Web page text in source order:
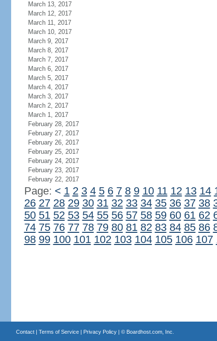
March 13, 2017
March 12, 2017
March 11, 2017
March 10, 2017
March 9, 2017
March 8, 2017
March 7, 2017
March 6, 2017
March 5, 2017
March 4, 2017
March 3, 2017
March 2, 2017
March 1, 2017
February 28, 2017
February 27, 2017
February 26, 2017
February 25, 2017
February 24, 2017
February 23, 2017
February 22, 2017
Page: < 1 2 3 4 5 6 7 8 9 10 11 12 13 14
26 27 28 29 30 31 32 33 34 35 36 37 38
50 51 52 53 54 55 56 57 58 59 60 61 62
74 75 76 77 78 79 80 81 82 83 84 85 86
98 99 100 101 102 103 104 105 106 107
Contact| Terms of Service| Privacy Policy| © Boardhost.com, Inc.